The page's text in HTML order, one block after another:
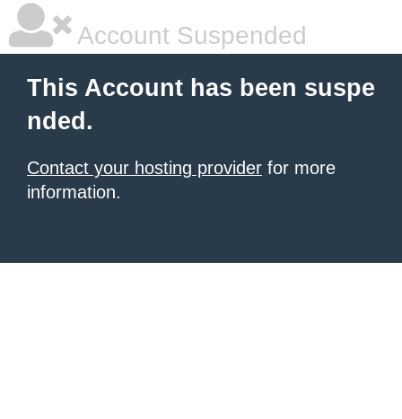
Account Suspended
This Account has been suspe
nded.
Contact your hosting provider for more
information.